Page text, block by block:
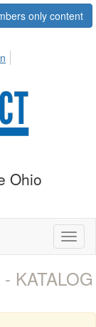
only content
Ohio
KATALOG